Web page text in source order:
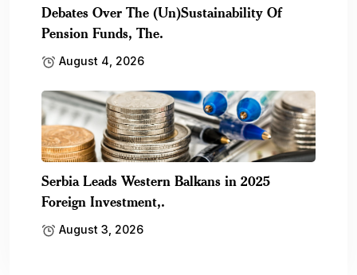
Debates Over The (Un)Sustainability Of
Pension Funds, The.
August 4, 2026
Serbia Leads Western Balkans in 2025
Foreign Investment,.
August 3, 2026